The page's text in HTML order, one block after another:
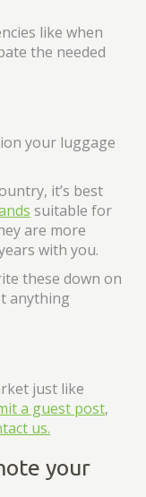
like when
the needed
your luggage
it’s best
suitable for
are more
with you.
these down on
anything
just like
a guest post,
us.
your